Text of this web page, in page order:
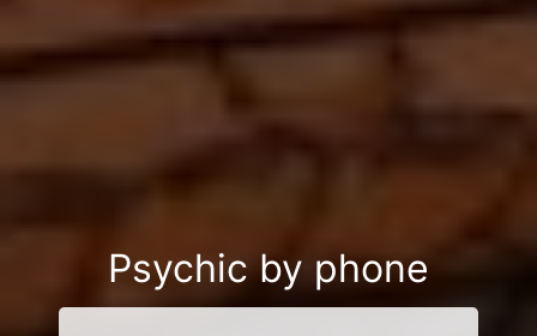
Psychic by phone